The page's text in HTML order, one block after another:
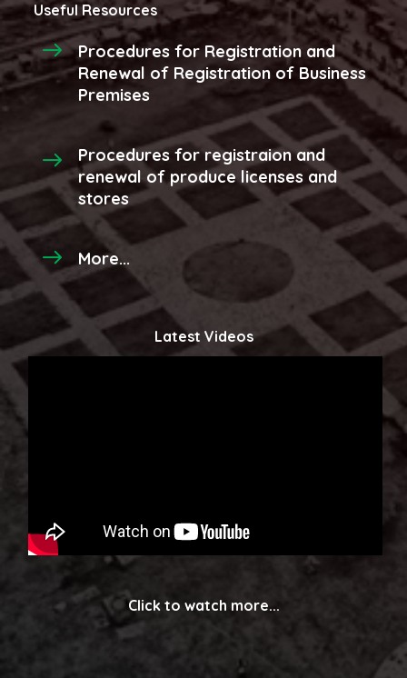
Useful Resources
Procedures for Registration and
Renewal of Registration of Business
Premises
Procedures for registraion and
renewal of produce licenses and
stores
More...
Latest Videos
Click to watch more...